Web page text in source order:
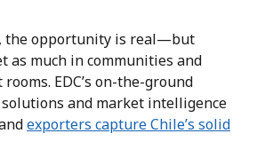
the opportunity is real—but
as much in communities and
EDC’s on-the-ground
and market intelligence
exporters capture Chile’s solid